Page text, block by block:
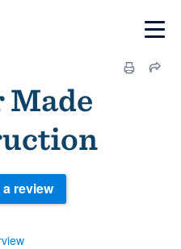
Made
review